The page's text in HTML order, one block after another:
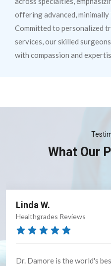
offering advanced,
Committed to personalized
services, our skilled
with compassion and
What Our
Cheryl M.
Google Reviews
She is GREAT!!! told me